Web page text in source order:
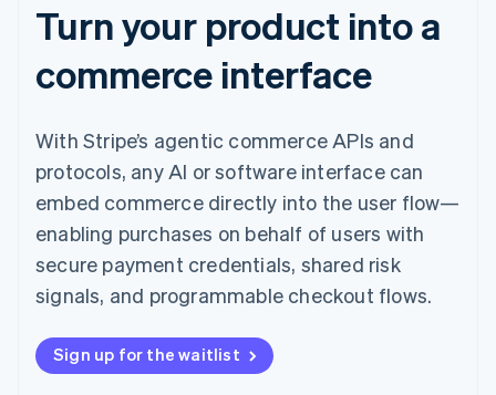
Turn your product into a
commerce interface
With Stripe’s agentic commerce APIs and
protocols, any AI or software interface can
embed commerce directly into the user flow—
enabling purchases on behalf of users with
secure payment credentials, shared risk
signals, and programmable checkout flows.
Sign up for the waitlist